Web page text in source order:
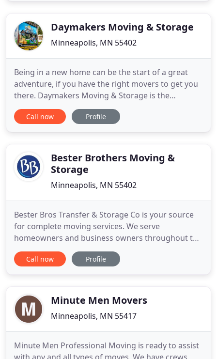
Daymakers Moving & Storage
Minneapolis, MN 55402
Being in a new home can be the start of a great
adventure, if you have the right movers to get you
there. Daymakers Moving & Storage is the
company more families are turning to for a better
experience-one that makes moving fun. Relax and
place for
Call now Profile
Bester Brothers Moving &
Storage
Minneapolis, MN 55402
Bester Bros Transfer & Storage Co is your source
for complete moving services. We serve
homeowners and business owners throughout the
Twin Cities area, all of Minnesota, nationwide, and
even international clients. Whether you're moving
Bester Bros has
Call now Profile
Minute Men Movers
Minneapolis, MN 55417
Minute Men Professional Moving is ready to assist